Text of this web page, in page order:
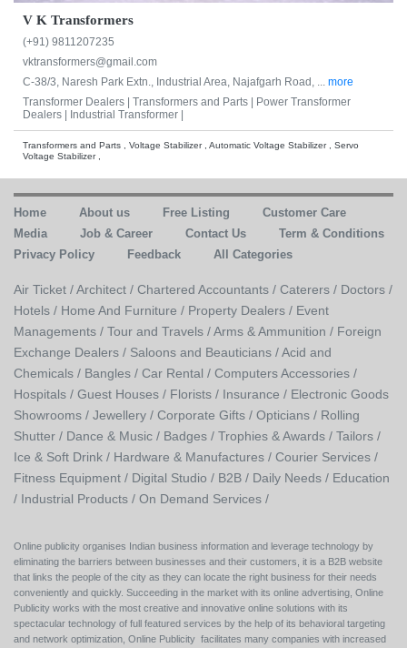
V K Transformers
(+91) 9811207235
vktransformers@gmail.com
C-38/3, Naresh Park Extn., Industrial Area, Najafgarh Road, ... more
Transformer Dealers | Transformers and Parts |
Power Transformer
Dealers |
Industrial Transformer |
Transformers and Parts , Voltage Stabilizer , Automatic Voltage Stabilizer , Servo
Voltage Stabilizer ,
Home About us Free Listing
Customer Care
Media
Job & Career Contact Us
Term & Conditions
Privacy Policy
Feedback All Categories
Air Ticket /Architect / Chartered Accountants / Caterers / Doctors /
Hotels / Home And Furniture / Property Dealers / Event
Managements / Tour and Travels /Arms & Ammunition / Foreign
Exchange Dealers / Saloons and Beauticians /Acid and
Chemicals / Bangles / Car Rental / Computers Accessories /
Hospitals / Guest Houses / Florists / Insurance / Electronic Goods
Showrooms / Jewellery / Corporate Gifts / Opticians / Rolling
Shutter / Dance & Music / Badges / Trophies & Awards / Tailors /
Ice & Soft Drink / Hardware & Manufactures / Courier Services /
Fitness Equipment / Digital Studio / B2B / Daily Needs / Education
/ Industrial Products / On Demand Services /
Online publicity organises Indian business information and leverage technology by
eliminating the barriers between businesses and their customers, it is a B2B website
that links the people of the city as they can locate the right business for their needs
conveniently and quickly. Succeeding in the market with its online advertising, Online
Publicity works with the most creative and innovative online solutions with its
spectacular technology of full featured services by the help of its behavioral targeting
and network optimization, Online Publicity facilitates many companies with increased